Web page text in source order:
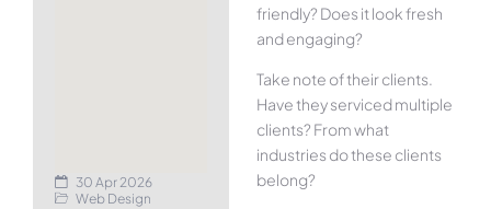
30 Apr 2026
Web Design
friendly? Does it look fresh
and engaging?
Take note of their clients.
Have they serviced multiple
clients? From what
industries do these clients
belong?